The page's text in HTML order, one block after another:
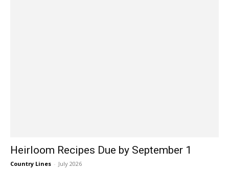
Heirloom Recipes Due by September 1
Country Lines - July 2026